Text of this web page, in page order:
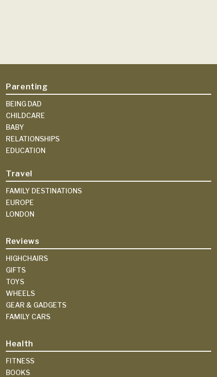
Parenting
BEING DAD
CHILDCARE
BABY
RELATIONSHIPS
EDUCATION
Travel
FAMILY DESTINATIONS
EUROPE
LONDON
Reviews
HIGHCHAIRS
GIFTS
TOYS
WHEELS
GEAR & GADGETS
FAMILY CARS
Health
FITNESS
BOOKS